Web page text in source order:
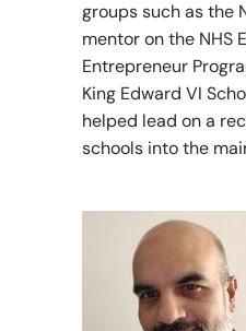
groups such as the
mentor on the NHS
Entrepreneur
King Edward VI
helped lead on a
schools into the